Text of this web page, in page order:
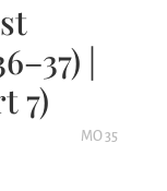
|
7)
MO 35